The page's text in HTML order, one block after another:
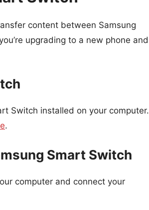
content between Samsung
upgrading to a new phone and
Switch installed on your computer.
.
Smart Switch
computer and connect your